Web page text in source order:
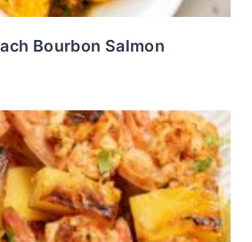
Bourbon Salmon